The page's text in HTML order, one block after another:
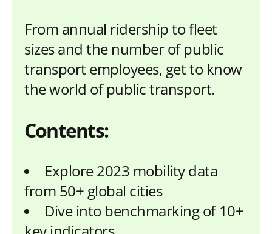
From annual ridership to fleet
sizes and the number of public
transport employees, get to know
the world of public transport.
Contents:
Explore 2023 mobility data
from 50+ global cities
Dive into benchmarking of 10+